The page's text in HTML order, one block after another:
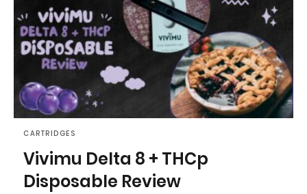
CARTRIDGES
Vivimu Delta 8 + THCp
Disposable Review